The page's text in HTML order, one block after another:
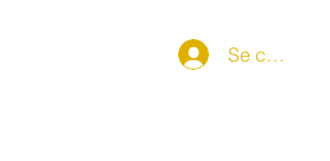
More Se connecter